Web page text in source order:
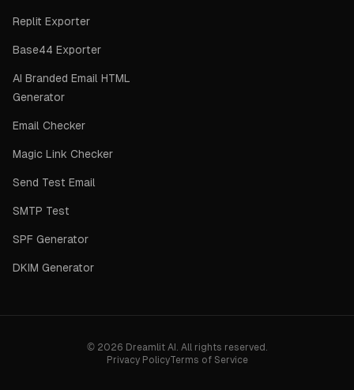
Replit Exporter
Base44 Exporter
AI Branded Email HTML
Generator
Email Checker
Magic Link Checker
Send Test Email
SMTP Test
SPF Generator
DKIM Generator
© 2026 Dreamlit AI. All rights reserved.
Privacy PolicyTerms of Service